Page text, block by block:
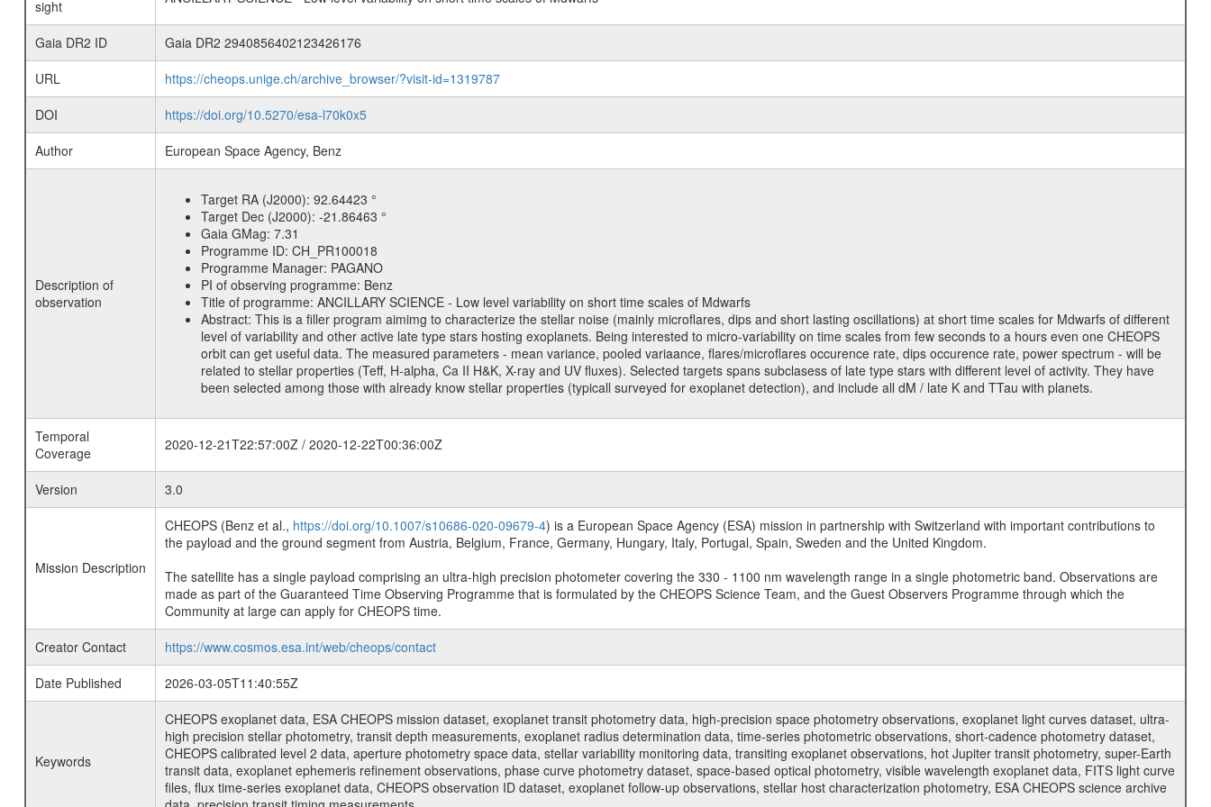
sight
Gaia DR2 ID
Gaia DR2 2940856402123426176
URL
https://cheops.unige.ch/archive_browser/?visit-id=1319787
DOI
https://doi.org/10.5270/esa-l70k0x5
Author
European Space Agency, Benz
Description of
observation
Target RA (J2000): 92.64423 °
Target Dec (J2000): -21.86463 °
Gaia GMag: 7.31
Programme ID: CH_PR100018
Programme Manager: PAGANO
PI of observing programme: Benz
Title of programme: ANCILLARY SCIENCE - Low level variability on short time scales of Mdwarfs
Abstract: This is a filler program aimimg to characterize the stellar noise (mainly microflares, dips and short lasting oscillations) at short time scales for Mdwarfs of different
level of variability and other active late type stars hosting exoplanets. Being interested to micro-variability on time scales from few seconds to a hours even one CHEOPS
orbit can get useful data. The measured parameters - mean variance, pooled variaance, flares/microflares occurence rate, dips occurence rate, power spectrum - will be
related to stellar properties (Teff, H-alpha, Ca II H&K, X-ray and UV fluxes). Selected targets spans subclasess of late type stars with different level of activity. They have
been selected among those with already know stellar properties (typicall surveyed for exoplanet detection), and include all dM / late K and TTau with planets.
Temporal
Coverage
2020-12-21T22:57:00Z / 2020-12-22T00:36:00Z
Version 3.0
Mission Description
CHEOPS (Benz et al., https://doi.org/10.1007/s10686-020-09679-4) is a European Space Agency (ESA) mission in partnership with Switzerland with important contributions to
the payload and the ground segment from Austria, Belgium, France, Germany, Hungary, Italy, Portugal, Spain, Sweden and the United Kingdom.
The satellite has a single payload comprising an ultra-high precision photometer covering the 330 - 1100 nm wavelength range in a single photometric band. Observations are
made as part of the Guaranteed Time Observing Programme that is formulated by the CHEOPS Science Team, and the Guest Observers Programme through which the
Community at large can apply for CHEOPS time.
Creator Contact
https://www.cosmos.esa.int/web/cheops/contact
Date Published
2026-03-05T11:40:55Z
Keywords
CHEOPS exoplanet data, ESA CHEOPS mission dataset, exoplanet transit photometry data, high-precision space photometry observations, exoplanet light curves dataset, ultra-
high precision stellar photometry, transit depth measurements, exoplanet radius determination data, time-series photometric observations, short-cadence photometry dataset,
CHEOPS calibrated level 2 data, aperture photometry space data, stellar variability monitoring data, transiting exoplanet observations, hot Jupiter transit photometry, super-Earth
transit data, exoplanet ephemeris refinement observations, phase curve photometry dataset, space-based optical photometry, visible wavelength exoplanet data, FITS light curve
files, flux time-series exoplanet data, CHEOPS observation ID dataset, exoplanet follow-up observations, stellar host characterization photometry, ESA CHEOPS science archive